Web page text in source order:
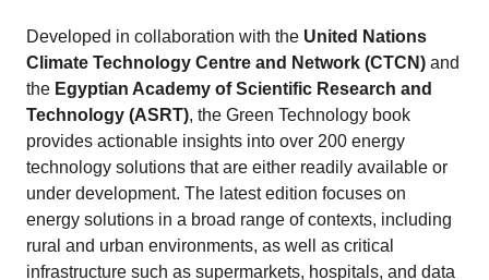
Developed in collaboration with the United Nations
Climate Technology Centre and Network (CTCN) and
the Egyptian Academy of Scientific Research and
Technology (ASRT), the Green Technology book
provides actionable insights into over 200 energy
technology solutions that are either readily available or
under development. The latest edition focuses on
energy solutions in a broad range of contexts, including
rural and urban environments, as well as critical
infrastructure such as supermarkets, hospitals, and data